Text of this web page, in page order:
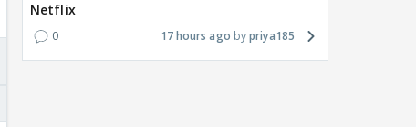
Netflix
0 17 hours ago priya185